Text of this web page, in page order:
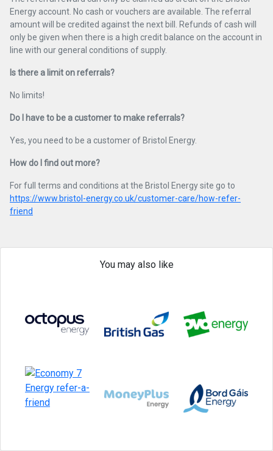
Energy account. No cash or vouchers are available. The referral
amount will be credited against the next bill. Refunds of cash will
only be given when there is a high credit balance on the account in
line with our general conditions of supply.
Is there a limit on referrals?
No limits!
Do I have to be a customer to make referrals?
Yes, you need to be a customer of Bristol Energy.
How do I find out more?
For full terms and conditions at the Bristol Energy site go to
https://www.bristol-energy.co.uk/customer-care/how-refer-
friend
You may also like